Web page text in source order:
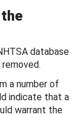
database
a number of
indicate that a
warrant the